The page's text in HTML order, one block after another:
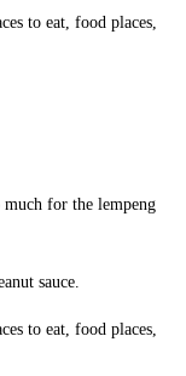
for the lempeng
sauce.